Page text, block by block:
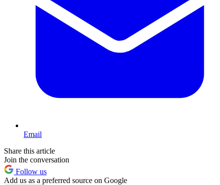
Email
Share this article
Join the conversation
Follow us
Add us as a preferred source on Google